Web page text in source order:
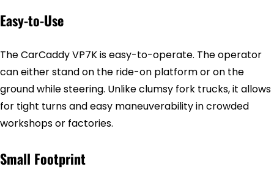
Easy-to-Use
The CarCaddy VP7K is easy-to-operate. The operator
can either stand on the ride-on platform or on the
ground while steering. Unlike clumsy fork trucks, it allows
for tight turns and easy maneuverability in crowded
workshops or factories.
Small Footprint